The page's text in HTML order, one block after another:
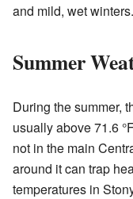
and mild, wet winters.
Summer
During the summer,
usually above 71.6
not in the main
around it can trap
temperatures in